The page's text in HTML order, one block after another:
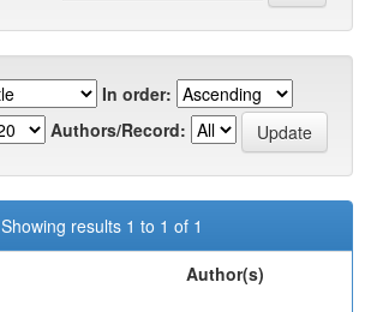
In order:
Authors/Record:
Showing results 1 to 1 of 1
Author(s)